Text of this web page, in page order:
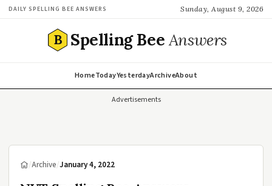
DAILY SPELLING BEE ANSWERS Sunday, August 9, 2026
B Spelling BeeAnswers
HomeTodayYesterdayArchiveAbout
Advertisements
/Archive/January 4, 2022